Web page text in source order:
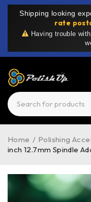
Shipping looking
rate
Having trouble
Home / Polishing
inch 12.7mm Spindle